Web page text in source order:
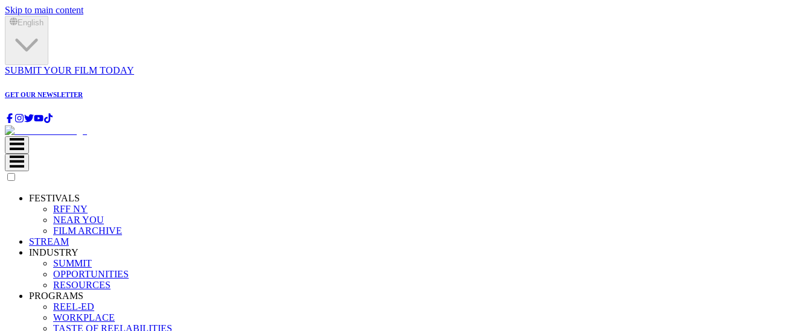
Skip to main content
English
SUBMIT YOUR FILM TODAY
GET OUR NEWSLETTER
FESTIVALS
RFF NY
NEAR YOU
FILM ARCHIVE
STREAM
INDUSTRY
SUMMIT
OPPORTUNITIES
RESOURCES
PROGRAMS
REEL-ED
WORKPLACE
TASTE OF REELABILITIES